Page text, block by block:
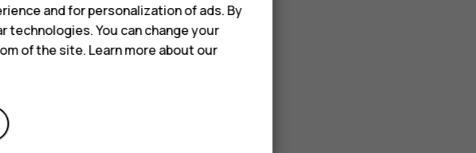
and for personalization of ads. By
technologies. You can change your
of the site. Learn more about our